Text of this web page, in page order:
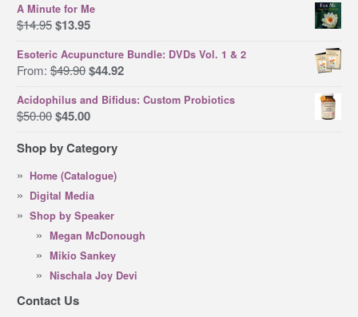
A Minute for Me
$14.95Original
price
was:
$14.95.
$13.95Current
price
is:
$13.95.
Esoteric Acupuncture Bundle: DVDs Vol. 1 & 2
From:$49.90Original
price
was:
$44.92Current
price
is:
Acidophilus and Bifidus: Custom Probiotics
$50.00Original
price
was:
$50.00.
$45.00Current
price
is:
$45.00.
Shop by Category
Home (Catalogue)
Digital Media
Shop by Speaker
Megan McDonough
Mikio Sankey
Nischala Joy Devi
Contact Us